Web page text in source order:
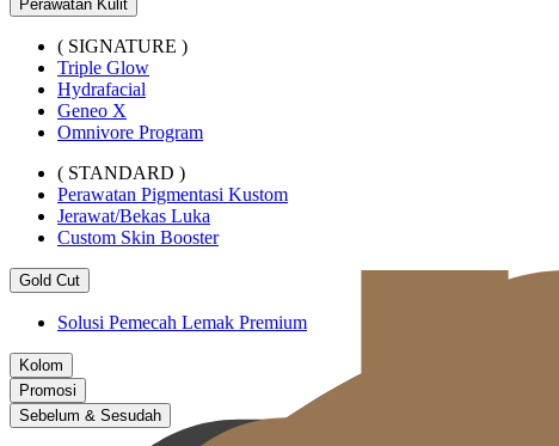
Perawatan Kulit
( SIGNATURE )
Triple Glow
Hydrafacial
Geneo X
Omnivore Program
( STANDARD )
Perawatan Pigmentasi Kustom
Jerawat/Bekas Luka
Custom Skin Booster
Gold Cut
Solusi Pemecah Lemak Premium
Kolom
Promosi
Sebelum & Sesudah